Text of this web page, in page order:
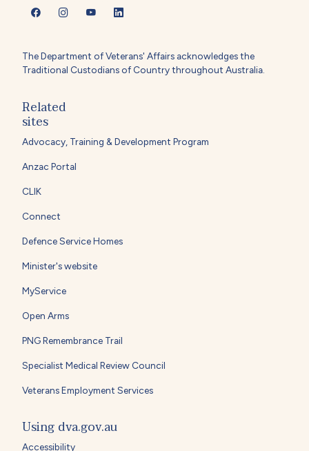
The Department of Veterans' Affairs acknowledges the
Traditional Custodians of Country throughout Australia.
Related
sites
Advocacy, Training & Development Program
Anzac Portal
CLIK
Connect
Defence Service Homes
Minister's website
MyService
Open Arms
PNG Remembrance Trail
Specialist Medical Review Council
Veterans Employment Services
Using dva.gov.au
Accessibility